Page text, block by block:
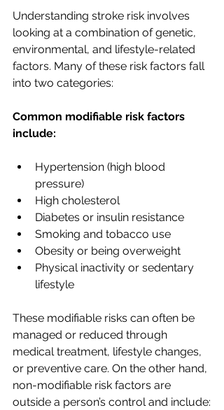
Understanding stroke risk involves
looking at a combination of genetic,
environmental, and lifestyle-related
factors. Many of these risk factors fall
into two categories:
Common modifiable risk factors
include:
Hypertension (high blood
pressure)
High cholesterol
Diabetes or insulin resistance
Smoking and tobacco use
Obesity or being overweight
Physical inactivity or sedentary
lifestyle
These modifiable risks can often be
managed or reduced through
medical treatment, lifestyle changes,
or preventive care. On the other hand,
non-modifiable risk factors are
outside a person’s control and include: